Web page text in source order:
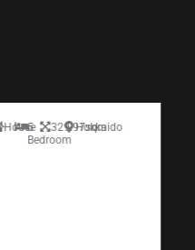
House
5
Bedroom
329.97sqm
Hokkaido